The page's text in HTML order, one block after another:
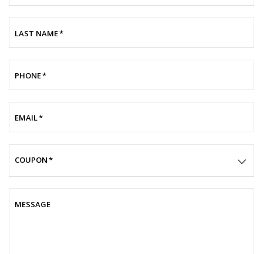
LAST NAME*
PHONE*
EMAIL*
COUPON*
MESSAGE